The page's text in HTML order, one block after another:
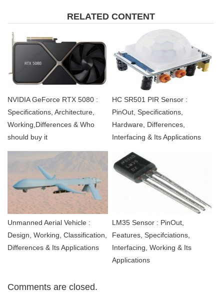
RELATED CONTENT
NVIDIA GeForce RTX 5080 :
Specifications, Architecture,
Working,Differences & Who
should buy it
HC SR501 PIR Sensor :
PinOut, Specifications,
Hardware, Differences,
Interfacing & Its Applications
Unmanned Aerial Vehicle :
Design, Working, Classification,
Differences & Its Applications
LM35 Sensor : PinOut,
Features, Specifciations,
Interfacing, Working & Its
Applications
Comments are closed.